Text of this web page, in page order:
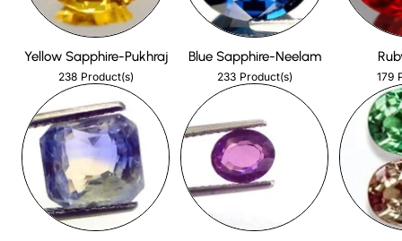
Yellow Sapphire-Pukhraj
238 Product(s)
Blue Sapphire-Neelam
233 Product(s) 179